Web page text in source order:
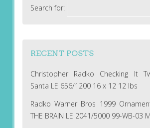
Search for:
RECENT POSTS
Christopher Radko Checking It
Santa LE 656/1200 16 x 12 12 lbs
Radko Warner Bros 1999
THE BRAIN LE 2041/5000 99-WB-03